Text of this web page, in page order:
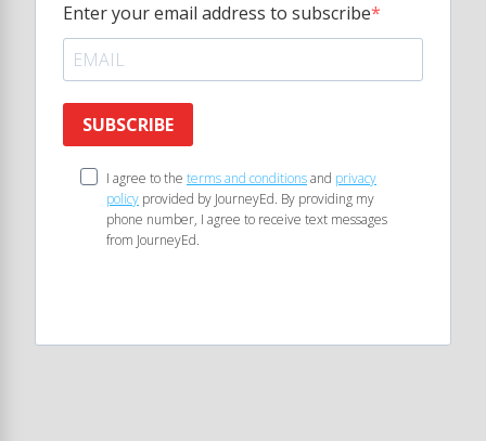
Enter your email address to subscribe
SUBSCRIBE
I agree to the terms and conditionsand privacy
policy provided by JourneyEd. By providing my
phone number, I agree to receive text messages
from JourneyEd.